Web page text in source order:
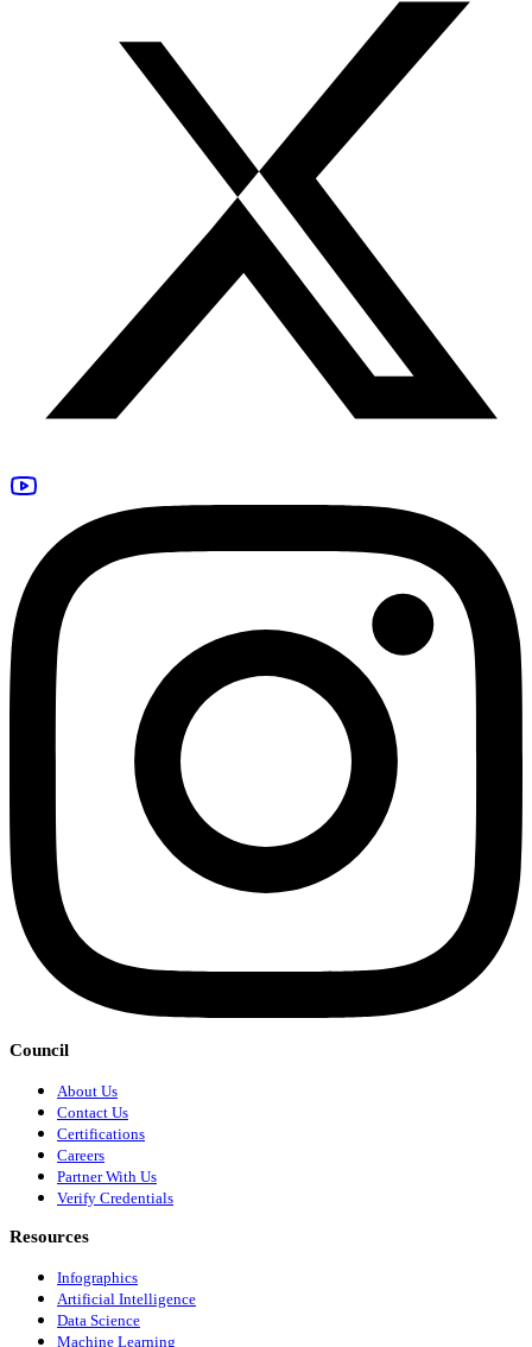
Council
About Us
Contact Us
Certifications
Careers
Partner With Us
Verify Credentials
Resources
Infographics
Artificial Intelligence
Data Science
Machine Learning